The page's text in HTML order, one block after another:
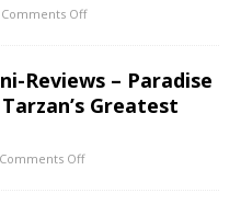
Comments Off
Reviews – Paradise
Greatest
Comments Off